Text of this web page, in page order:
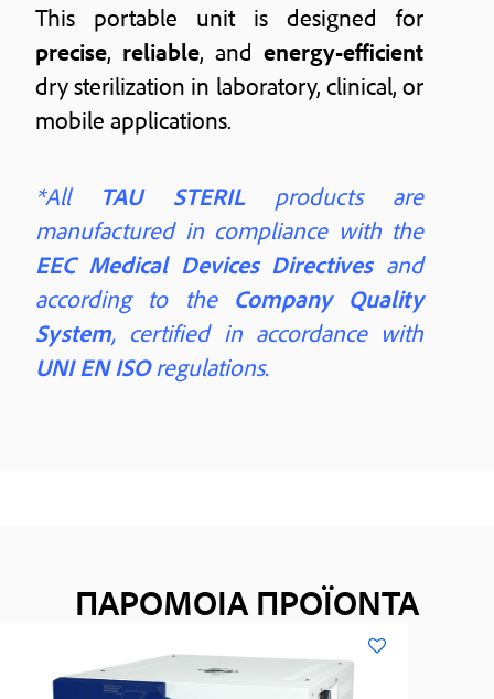
This portable unit is designed for
precise, reliable, and energy-efficient
dry sterilization in laboratory, clinical, or
mobile applications.
*All TAU STERILproducts are
manufactured in compliance with the
EEC Medical Devices Directivesand
according to the Company Quality
System, certified in accordance with
UNI EN ISOregulations.
ΠΑΡΟΜΟΙΑ ΠΡΟΪΟΝΤΑ